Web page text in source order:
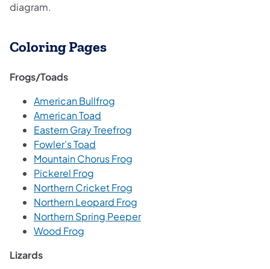
diagram.
Coloring Pages
Frogs/Toads
American Bullfrog
American Toad
Eastern Gray Treefrog
Fowler’s Toad
Mountain Chorus Frog
Pickerel Frog
Northern Cricket Frog
Northern Leopard Frog
Northern Spring Peeper
Wood Frog
Lizards